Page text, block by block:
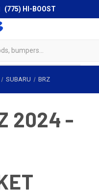
(775) HI-BOOST
SUBARU BRZ
2024 -